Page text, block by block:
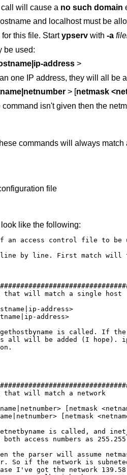
will cause a no such domain
and localhost must be
this file. Startypservwith -a
be used:
address>
one IP address, they will all be
> [netmask
isn't given then the
commands will always match
file
like the following:
an access control file to be
by line. First match will
that will match a single host
gethostbyname is called. If the
all will be added (I hope).
that will match a network
is called, and
both access numbers as
the parser will assume
So if the network is
I've got the network